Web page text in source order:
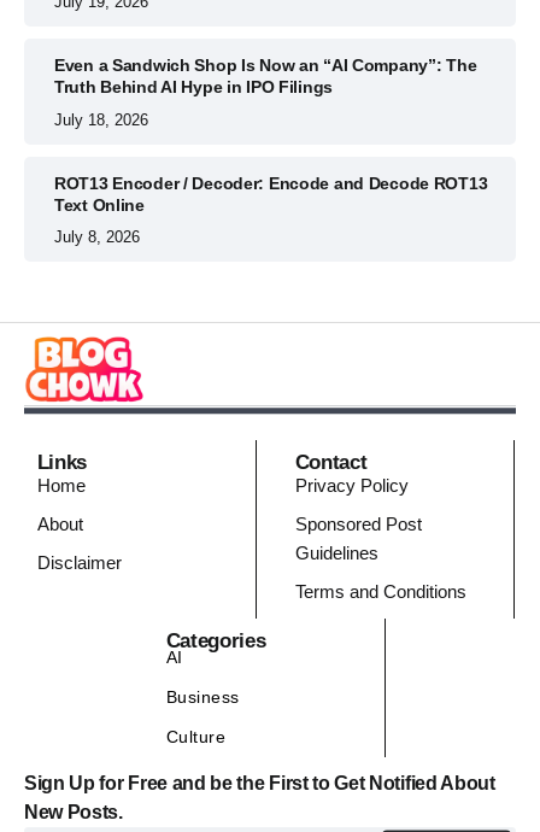
Even a Sandwich Shop Is Now an “AI Company”: The
Truth Behind AI Hype in IPO Filings
July 18, 2026
ROT13 Encoder / Decoder: Encode and Decode ROT13
Text Online
July 8, 2026
Links
Home
About
Disclaimer
Contact
Privacy Policy
Sponsored Post
Guidelines
Terms and Conditions
Categories
AI
Business
Culture
Sign Up for Free and be the First to Get Notified About
New Posts.